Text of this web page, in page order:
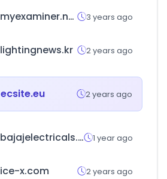
myexaminer.net 3 years ago
lightingnews.kr 2 years ago
ecsite.eu 2 years ago
bajajelectricals.com 1 year ago
ice-x.com 2 years ago